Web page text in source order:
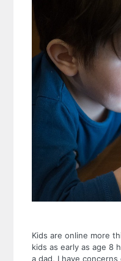
Kids are online more
kids as early as age 8
a dad, I have